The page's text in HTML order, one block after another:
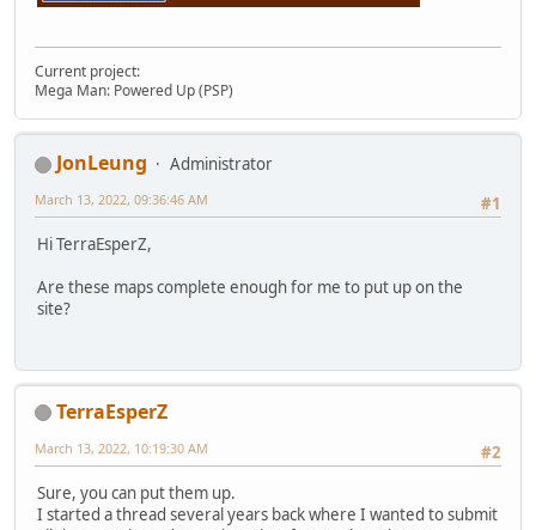
Current project:
Mega Man: Powered Up (PSP)
JonLeung
Administrator
#1
March 13, 2022, 09:36:46 AM
Hi TerraEsperZ,
Are these maps complete enough for me to put up on the
site?
TerraEsperZ
#2
March 13, 2022, 10:19:30 AM
Sure, you can put them up.
I started a thread several years back where I wanted to submit